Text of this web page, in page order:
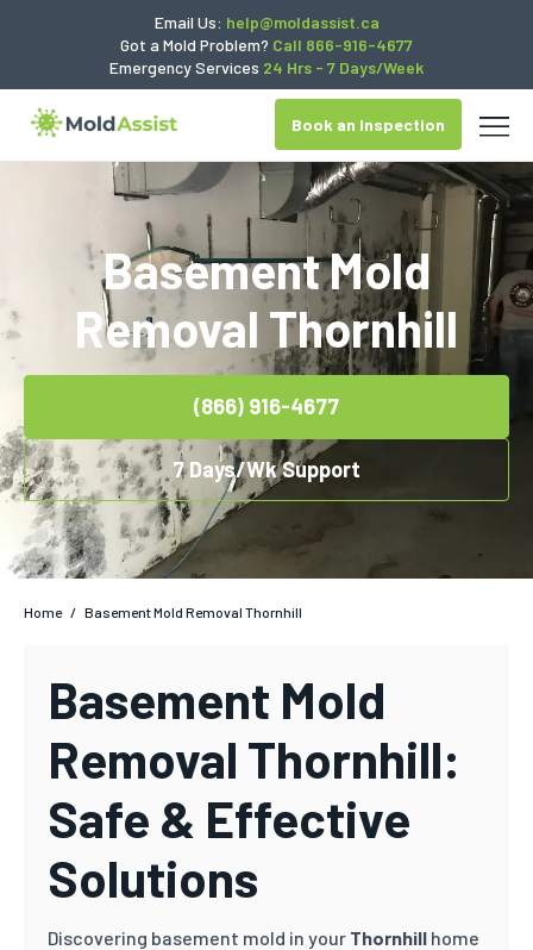
Email Us: help@moldassist.ca
Got a Mold Problem? Call 866-916-4677
Emergency Services 24 Hrs - 7 Days/Week
Book an Inspection
Basement Mold
Removal Thornhill
(866) 916-4677
7 Days/Wk Support
Home / Basement Mold Removal Thornhill
Basement Mold
Removal Thornhill:
Safe & Effective
Solutions
Discovering basement mold in your Thornhill home